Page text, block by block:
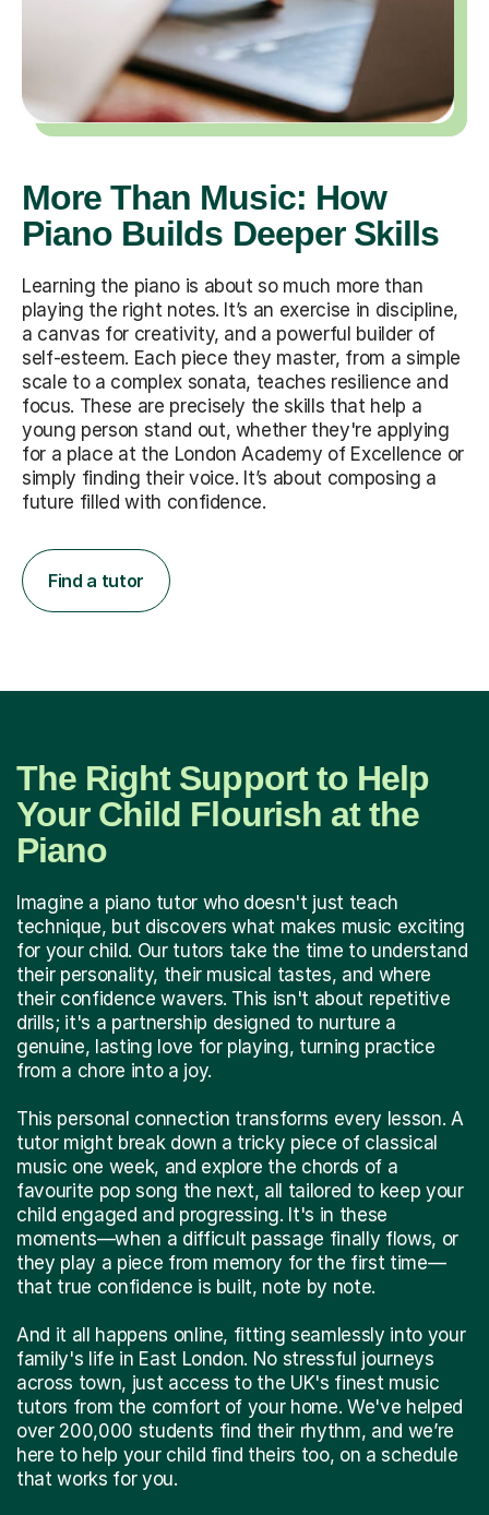
More Than Music: How
Piano Builds Deeper Skills
Learning the piano is about so much more than
playing the right notes. It’s an exercise in discipline,
a canvas for creativity, and a powerful builder of
self-esteem. Each piece they master, from a simple
scale to a complex sonata, teaches resilience and
focus. These are precisely the skills that help a
young person stand out, whether they're applying
for a place at the London Academy of Excellence or
simply finding their voice. It’s about composing a
future filled with confidence.
Find a tutor
The Right Support to Help
Your Child Flourish at the
Piano
Imagine a piano tutor who doesn't just teach
technique, but discovers what makes music exciting
for your child. Our tutors take the time to understand
their personality, their musical tastes, and where
their confidence wavers. This isn't about repetitive
drills; it's a partnership designed to nurture a
genuine, lasting love for playing, turning practice
from a chore into a joy.
This personal connection transforms every lesson. A
tutor might break down a tricky piece of classical
music one week, and explore the chords of a
favourite pop song the next, all tailored to keep your
child engaged and progressing. It's in these
moments—when a difficult passage finally flows, or
they play a piece from memory for the first time—
that true confidence is built, note by note.
And it all happens online, fitting seamlessly into your
family's life in East London. No stressful journeys
across town, just access to the UK's finest music
tutors from the comfort of your home. We've helped
over 200,000 students find their rhythm, and we’re
here to help your child find theirs too, on a schedule
that works for you.